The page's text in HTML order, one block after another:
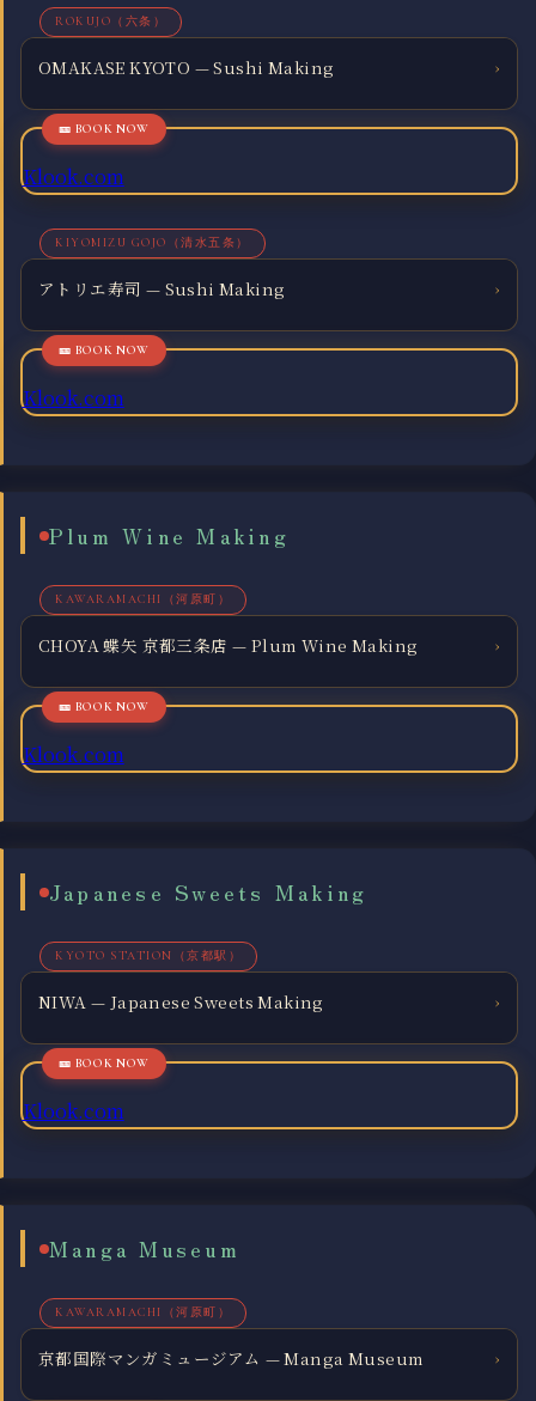
ROKUJO（六条）
OMAKASE KYOTO — Sushi Making ›
Klook.com
KIYOMIZU GOJO（清水五条）
アトリエ寿司 — Sushi Making ›
Klook.com
Plum Wine Making
KAWARAMACHI（河原町）
CHOYA 蝶矢 京都三条店 — Plum Wine Making ›
Klook.com
Japanese Sweets Making
KYOTO STATION（京都駅）
NIWA — Japanese Sweets Making ›
Klook.com
Manga Museum
KAWARAMACHI（河原町）
京都国際マンガミュージアム — Manga Museum ›